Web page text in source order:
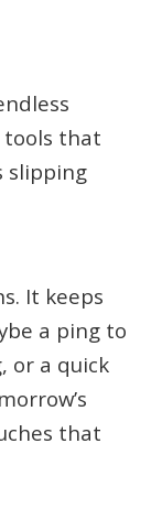
tools that
slipping
It keeps
a ping to
or a quick
that